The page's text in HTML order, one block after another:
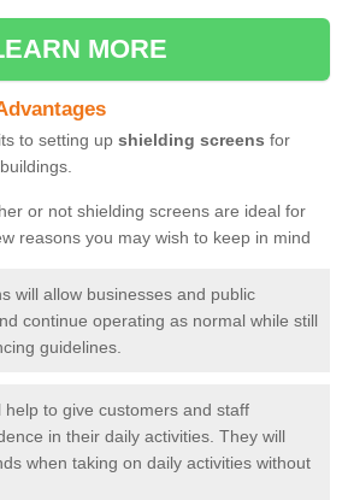
MORE
to setting up shielding screens for
or not shielding screens are ideal for
reasons you may wish to keep in mind
will allow businesses and public
continue operating as normal while still
guidelines.
help to give customers and staff
in their daily activities. They will
when taking on daily activities without